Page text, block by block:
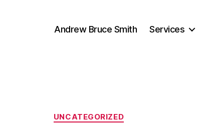
Andrew Bruce Smith Services
Categories
UNCATEGORIZED